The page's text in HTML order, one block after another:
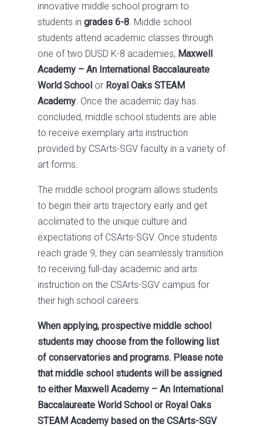
innovative middle school program to
students in grades 6-8. Middle school
students attend academic classes through
one of two DUSD K-8 academies, Maxwell
Academy – An International Baccalaureate
World School or Royal Oaks STEAM
Academy. Once the academic day has
concluded, middle school students are able
to receive exemplary arts instruction
provided by CSArts-SGV faculty in a variety of
art forms.
The middle school program allows students
to begin their arts trajectory early and get
acclimated to the unique culture and
expectations of CSArts-SGV. Once students
reach grade 9, they can seamlessly transition
to receiving full-day academic and arts
instruction on the CSArts-SGV campus for
their high school careers.
When applying, prospective middle school
students may choose from the following list
of conservatories and programs. Please note
that middle school students will be assigned
to either Maxwell Academy – An International
Baccalaureate World School or Royal Oaks
STEAM Academy based on the CSArts-SGV